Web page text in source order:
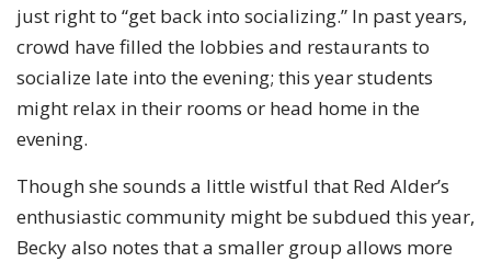
just right to “get back into socializing.” In past years,
crowd have filled the lobbies and restaurants to
socialize late into the evening; this year students
might relax in their rooms or head home in the
evening.
Though she sounds a little wistful that Red Alder’s
enthusiastic community might be subdued this year,
Becky also notes that a smaller group allows more